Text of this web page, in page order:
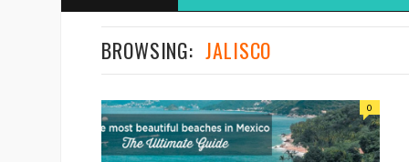
BROWSING: JALISCO
0